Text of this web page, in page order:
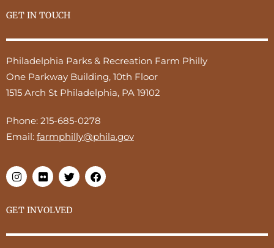
GET IN TOUCH
Philadelphia Parks & Recreation Farm Philly
One Parkway Building, 10th Floor
1515 Arch St Philadelphia, PA 19102
Phone: 215-685-0278
Email: farmphilly@phila.gov
GET INVOLVED